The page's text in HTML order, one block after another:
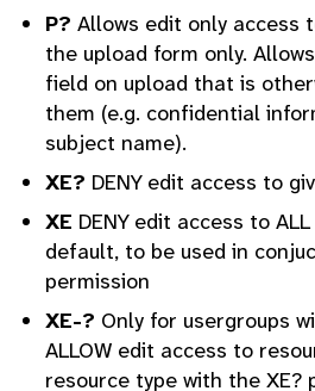
P? Allows edit only access
the upload form only.
field on upload that is
them (e.g. confidential
subject name).
XE? DENY edit access to
XE DENY edit access to
default, to be used in
permission
XE-? Only for usergroups
ALLOW edit access to
resource type with the XE?